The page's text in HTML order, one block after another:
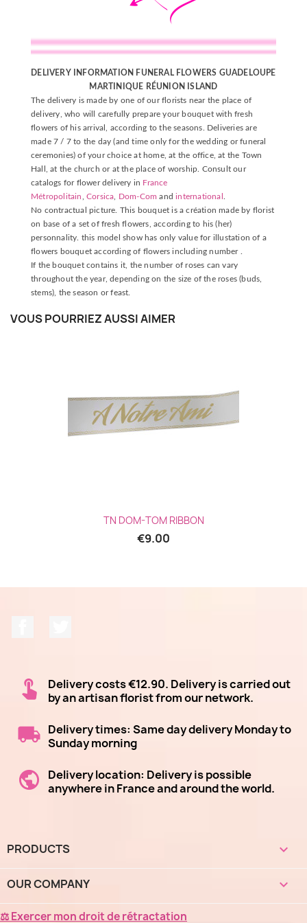
DELIVERY INFORMATION FUNERAL FLOWERS GUADELOUPE
MARTINIQUE RÉUNION
ISLAND
The delivery is made by one of our florists near the place of
delivery, who will carefully prepare your bouquet with fresh
flowers of his arrival, according to the seasons. Deliveries are
made 7 / 7 to the day (and time only for the wedding or funeral
ceremonies) of your choice at home, at the office, at the Town
Hall, at the church or at the place of worship. Consult our
catalogs for flower delivery in France
Métropolitain
,Corsica Dom-Com and international
No contractual picture. This bouquet is a création made by florist
on base of a set of fresh flowers, according to his (her)
personnality. this model show has only value for illustation of a
flowers bouquet according of flowers including number .
If the bouquet contains it, the number of roses can vary
throughout the year, depending on the size of the roses (buds,
stems), the season or feast.
VOUS POURRIEZ AUSSI AIMER
TN DOM-TOM RIBBON
€9.00
Delivery costs €12.90. Delivery is carried out
by an artisan florist from our network.
Delivery times: Same day delivery Monday to
Sunday morning
Delivery location: Delivery is possible
anywhere in France and around the world.
PRODUCTS 
OUR COMPANY 
⚖ Exercer mon droit de rétractation